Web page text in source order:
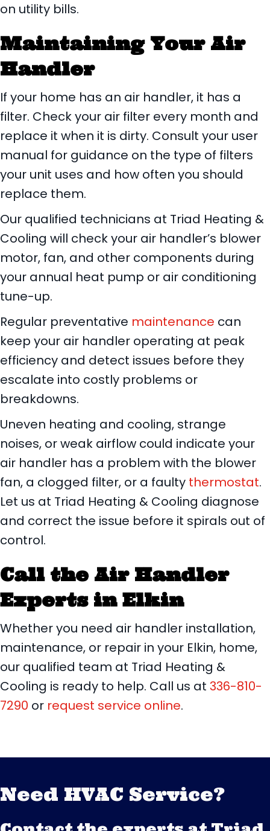
on utility bills.
Maintaining Your Air
Handler
If your home has an air handler, it has a
filter. Check your air filter every month and
replace it when it is dirty. Consult your user
manual for guidance on the type of filters
your unit uses and how often you should
replace them.
Our qualified technicians at Triad Heating &
Cooling will check your air handler’s blower
motor, fan, and other components during
your annual heat pump or air conditioning
tune-up.
Regular preventative maintenance can
keep your air handler operating at peak
efficiency and detect issues before they
escalate into costly problems or
breakdowns.
Uneven heating and cooling, strange
noises, or weak airflow could indicate your
air handler has a problem with the blower
fan, a clogged filter, or a faulty thermostat.
Let us at Triad Heating & Cooling diagnose
and correct the issue before it spirals out of
control.
Call the Air Handler
Experts inElkin
Whether you need air handler installation,
maintenance, or repair in your Elkin, home,
our qualified team at Triad Heating &
Cooling is ready to help. Call us at 336-810-
7290 or request service online.
Need HVAC Service?